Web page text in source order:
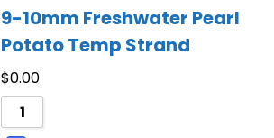
9-10mm Freshwater Pearl
Potato Temp Strand
$0.00